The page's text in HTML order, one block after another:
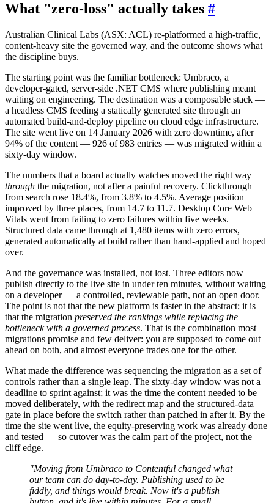
What "zero-loss" actually takes #
Australian Clinical Labs (ASX: ACL) re-platformed a high-traffic,
content-heavy site the governed way, and the outcome shows what
the discipline buys.
The starting point was the familiar bottleneck: Umbraco, a
developer-gated, server-side .NET CMS where publishing meant
waiting on engineering. The destination was a composable stack —
a headless CMS feeding a statically generated site through an
automated build-and-deploy pipeline on cloud edge infrastructure.
The site went live on 14 January 2026 with zero downtime, after
94% of the content — 926 of 983 entries — was migrated within a
sixty-day window.
The numbers that a board actually watches moved the right way
through the migration, not after a painful recovery. Clickthrough
from search rose 18.4%, from 3.8% to 4.5%. Average position
improved by three places, from 14.7 to 11.7. Desktop Core Web
Vitals went from failing to zero failures within five weeks.
Structured data came through at 1,480 items with zero errors,
generated automatically at build rather than hand-applied and hoped
over.
And the governance was installed, not lost. Three editors now
publish directly to the live site in under ten minutes, without waiting
on a developer — a controlled, reviewable path, not an open door.
The point is not that the new platform is faster in the abstract; it is
that the migration preserved the rankings while replacing the
bottleneck with a governed process. That is the combination most
migrations promise and few deliver: you are supposed to come out
ahead on both, and almost everyone trades one for the other.
What made the difference was sequencing the migration as a set of
controls rather than a single leap. The sixty-day window was not a
deadline to sprint against; it was the time the content needed to be
moved deliberately, with the redirect map and the structured-data
gate in place before the switch rather than patched in after it. By the
time the site went live, the equity-preserving work was already done
and tested — so cutover was the calm part of the project, not the
cliff edge.
"Moving from Umbraco to Contentful changed what
our team can do day-to-day. Publishing used to be
fiddly, and things would break. Now it's a publish